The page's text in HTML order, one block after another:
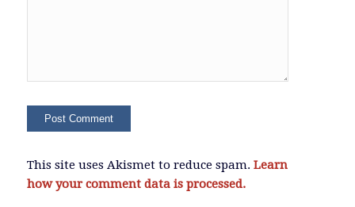
This site uses Akismet to reduce spam. Learn
how your comment data is processed.